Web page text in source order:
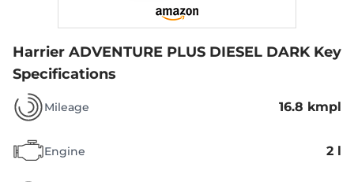
Harrier ADVENTURE PLUS DIESEL DARK Key
Specifications
Mileage 16.8 kmpl
Engine 2 l